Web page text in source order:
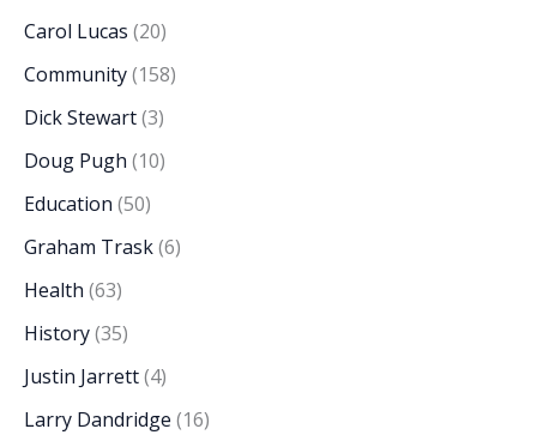
Carol Lucas (20)
Community(158)
Dick Stewart(3)
Doug Pugh (10)
Education (50)
Graham Trask(6)
Health (63)
History(35)
Justin Jarrett(4)
Larry Dandridge (16)